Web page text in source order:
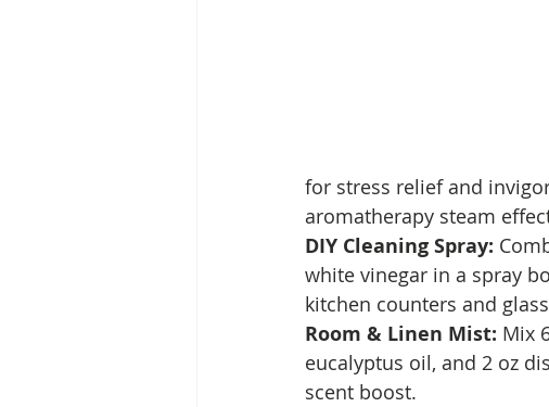
for stress relief and
aromatherapy steam
DIY Cleaning Spray:
white vinegar in a spray
kitchen counters and
Room & Linen Mist: Mix
eucalyptus oil, and 2 oz
scent boost.